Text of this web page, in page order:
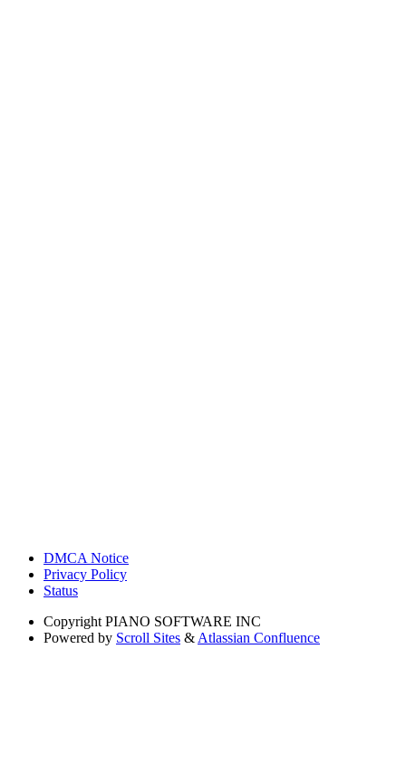
DMCA Notice
Privacy Policy
Status
Copyright PIANO SOFTWARE INC
Powered by Scroll Sites & Atlassian Confluence